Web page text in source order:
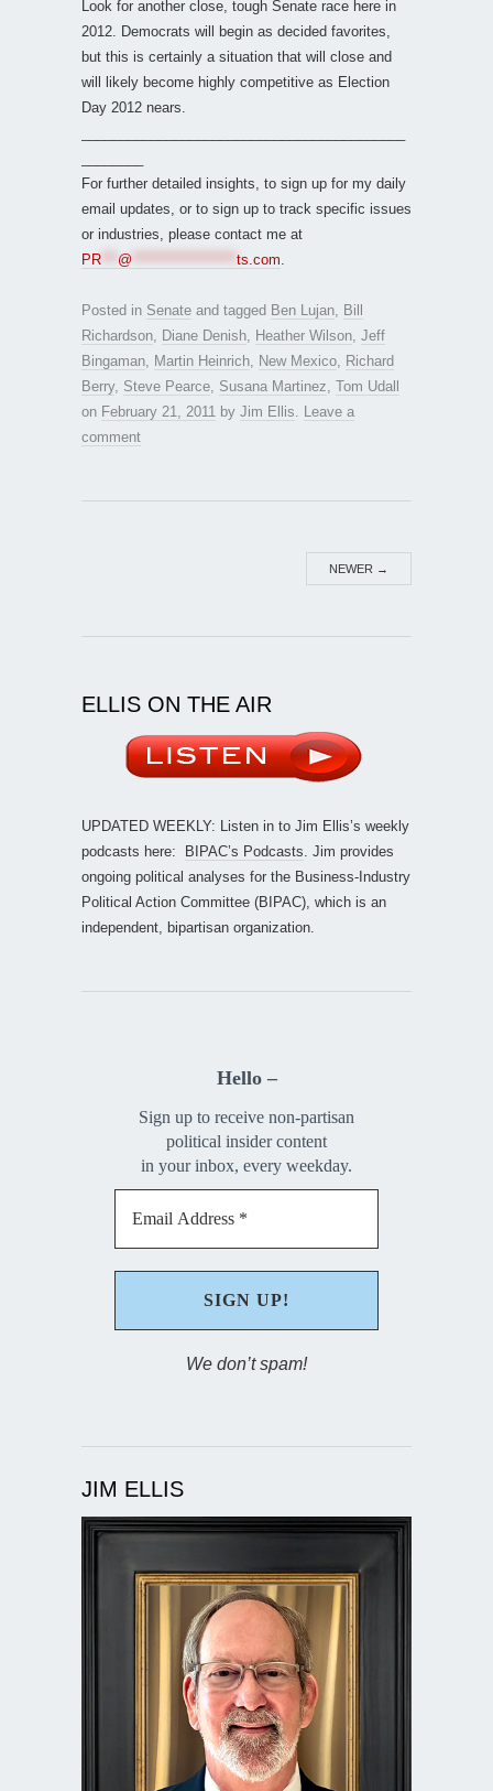
Look for another close, tough Senate race here in
2012. Democrats will begin as decided favorites,
but this is certainly a situation that will close and
will likely become highly competitive as Election
Day 2012 nears.
For further detailed insights, to sign up for my daily
email updates, or to sign up to track specific issues
or industries, please contact me at
PR
@ ts.com
Posted in Senate and tagged Ben Lujan
Bill
Richardson
Diane Denish Heather Wilson Jeff
Bingaman
Martin Heinrich New Mexico
Richard
Berry, Steve Pearce Susana Martinez Tom Udall
on February 21, 2011 by Jim Ellis
Leave a
comment
NEWER →
ELLIS ON THE AIR
UPDATED WEEKLY: Listen in to Jim Ellis’s weekly
podcasts here:
BIPAC’s Podcasts . Jim provides
ongoing political analyses for the Business-Industry
Political Action Committee (BIPAC), which is an
independent, bipartisan organization.
Hello –
Sign up to receive non-partisan
political insider content
in your inbox, every weekday.
We don’t spam!
JIM ELLIS